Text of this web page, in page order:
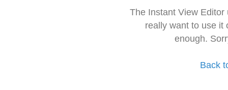
The Instant View
really want to use it
enough.
Back